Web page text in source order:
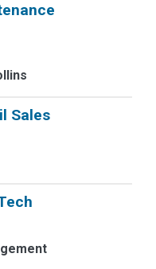
Sales